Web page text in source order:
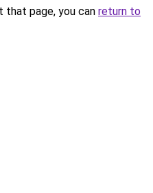
page, you can return to